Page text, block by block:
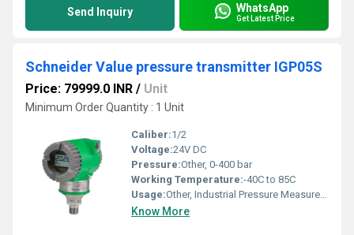
Send Inquiry WhatsApp
Get Latest Price
Schneider Value pressure transmitter IGP05S
Price: 79999.0 INR / Unit
Minimum Order Quantity : 1 Unit
Caliber:1/2
Voltage:24V DC
Pressure:Other, 0-400 bar
Working Temperature:-40C to 85C
Usage:Other, Industrial Pressure Measurement
Know More